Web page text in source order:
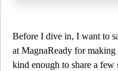
Before I dive in, I want to
at MagnaReady for making
kind enough to share a few